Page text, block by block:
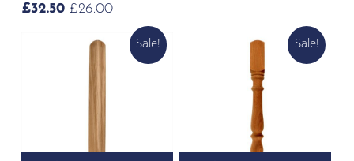
£32.50 ORIGINAL
WAS:
£32.50.
£26.00CURRENT
PRICE
£26.00.
£40.00.
£32.00.
Sale! Sale!